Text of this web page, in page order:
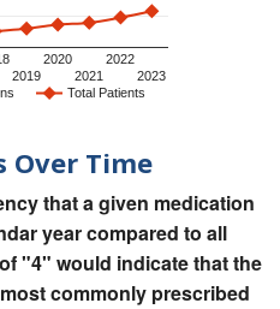
Total Patients
2019
2020
2021
2022
2023
Over Time
that a given medication
year compared to all
"4" would indicate that the
commonly prescribed